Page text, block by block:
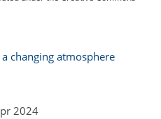
changing atmosphere
2024